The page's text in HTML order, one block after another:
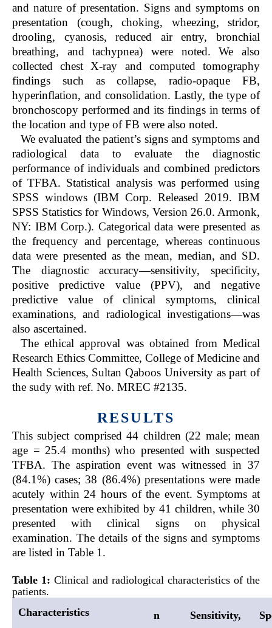
and nature of presentation. Signs and symptoms on
presentation (cough, choking, wheezing, stridor,
drooling, cyanosis, reduced air entry, bronchial
breathing, and tachypnea) were noted. We also
collected chest X-ray and computed tomography
findings such as collapse, radio-opaque FB,
hyperinflation, and consolidation. Lastly, the type of
bronchoscopy performed and its findings in terms of
the location and type of FB were also noted.
We evaluated the patient’s signs and symptoms and
radiological data to evaluate the diagnostic
performance of individuals and combined predictors
of TFBA. Statistical analysis was performed using
SPSS windows (IBM Corp. Released 2019. IBM
SPSS Statistics for Windows, Version 26.0. Armonk,
NY: IBM Corp.). Categorical data were presented as
the frequency and percentage, whereas continuous
data were presented as the mean, median, and SD.
The diagnostic accuracy—sensitivity, specificity,
positive predictive value (PPV), and negative
predictive value of clinical symptoms, clinical
examinations, and radiological investigations—was
also ascertained.
The ethical approval was obtained from Medical
Research Ethics Committee, College of Medicine and
Health Sciences, Sultan Qaboos University as part of
the sudy with ref. No. MREC #2135.
RESULTS
This subject comprised 44 children (22 male; mean
age = 25.4 months) who presented with suspected
TFBA. The aspiration event was witnessed in 37
(84.1%) cases; 38 (86.4%) presentations were made
acutely within 24 hours of the event. Symptoms at
presentation were exhibited by 41 children, while 30
presented with clinical signs on physical
examination. The details of the signs and symptoms
are listed in Table 1.
Table 1: Clinical and radiological characteristics of the
patients.
Characteristics
n
Sensitivity,